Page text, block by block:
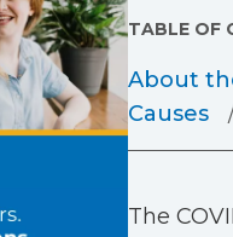
TABLE OF
About
Causes
The